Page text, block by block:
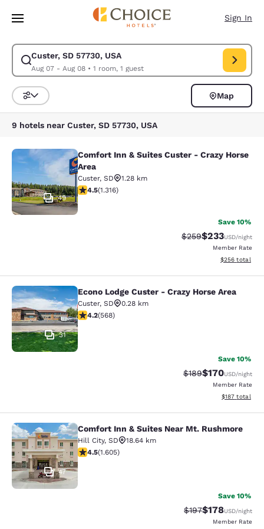
Skip To Main Content
Sign In
Custer, SD 57730, USA
Aug 07 - Aug 08• 1 room, 1 guest
Modify search for Custer, SD 57730, USA. Check in date Aug 07, Check
Sort and Filter
Map
9 hotels near Custer, SD 57730, USA
Comfort Inn & Suites Custer -
49
Comfort Inn & Suites Custer - Crazy Horse
Area
Custer, SD
1.28 km
4.49 stars rating. Excellent. 1316 reviews
4.5(1.316)
Save 10%
Strikethrough Rate:
$259Discounted
$233USD/night
Member Rate
View
$256 total
Econo Lodge Custer - Crazy Horse
31
Econo Lodge Custer - Crazy Horse Area
Custer, SD
0.28 km
4.24 stars rating. Excellent. 568 reviews
4.2(568)
Save 10%
Strikethrough Rate:
$189Discounted
$170USD/night
Member Rate
View
$187 total
Comfort Inn & Suites Near Mt.
47
Comfort Inn & Suites Near Mt. Rushmore
Hill City, SD
18.64 km
4.54 stars rating. Excellent. 1605 reviews
4.5(1.605)
Save 10%
Strikethrough Rate:
$197Discounted
$178USD/night
Member Rate